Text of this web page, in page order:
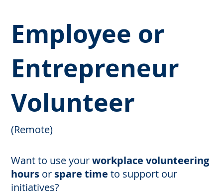
Employee or
Entrepreneur
Volunteer
(Remote)
Want to use yourworkplace volunteering
hours or spare time to support our
initiatives?